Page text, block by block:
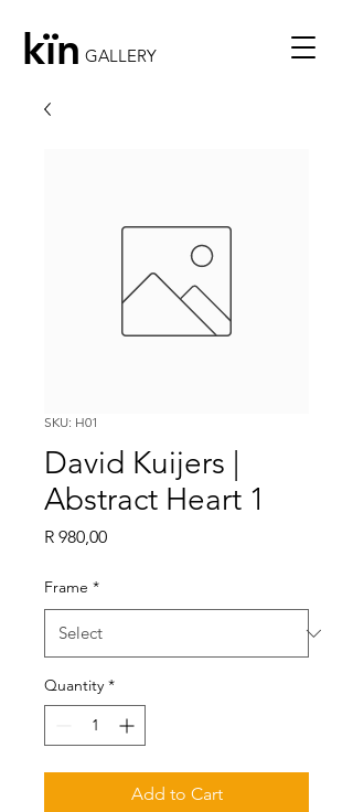
kïn GALLERY
SKU: H01
David Kuijers |
Abstract Heart 1
R 980,00Price
Frame *
Quantity *
Add to Cart